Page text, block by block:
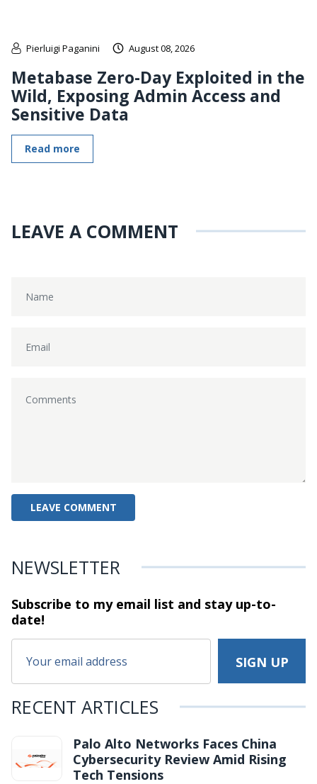
Pierluigi Paganini August 08, 2026
Metabase Zero-Day Exploited in the
Wild, Exposing Admin Access and
Sensitive Data
Read more
LEAVE A COMMENT
NEWSLETTER
Subscribe to my email list and stayup-to-
date!
RECENT ARTICLES
Palo Alto Networks Faces China
Cybersecurity Review Amid Rising
Tech Tensions